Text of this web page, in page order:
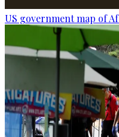
US government map of